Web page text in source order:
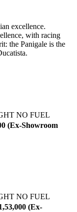
excellence.
with racing
the Panigale is the
NO FUEL
(Ex-Showroom
NO FUEL
(Ex-